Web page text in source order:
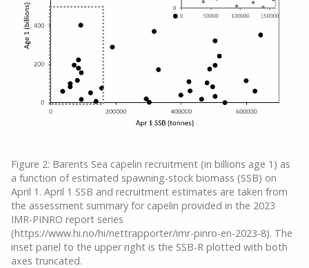
Figure 2: Barents Sea capelin recruitment (in billions age 1) as
a function of estimated spawning-stock biomass (SSB) on
April 1. April 1 SSB and recruitment estimates are taken from
the assessment summary for capelin provided in the 2023
IMR-PINRO report series
(https://www.hi.no/hi/nettrapporter/imr-pinro-en-2023-8). The
inset panel to the upper right is the SSB-R plotted with both
axes truncated.